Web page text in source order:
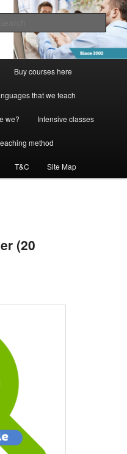
London
French lessons
Buy courses here
that we teach
we? Intensive classes
method
T&C Site Map
(20